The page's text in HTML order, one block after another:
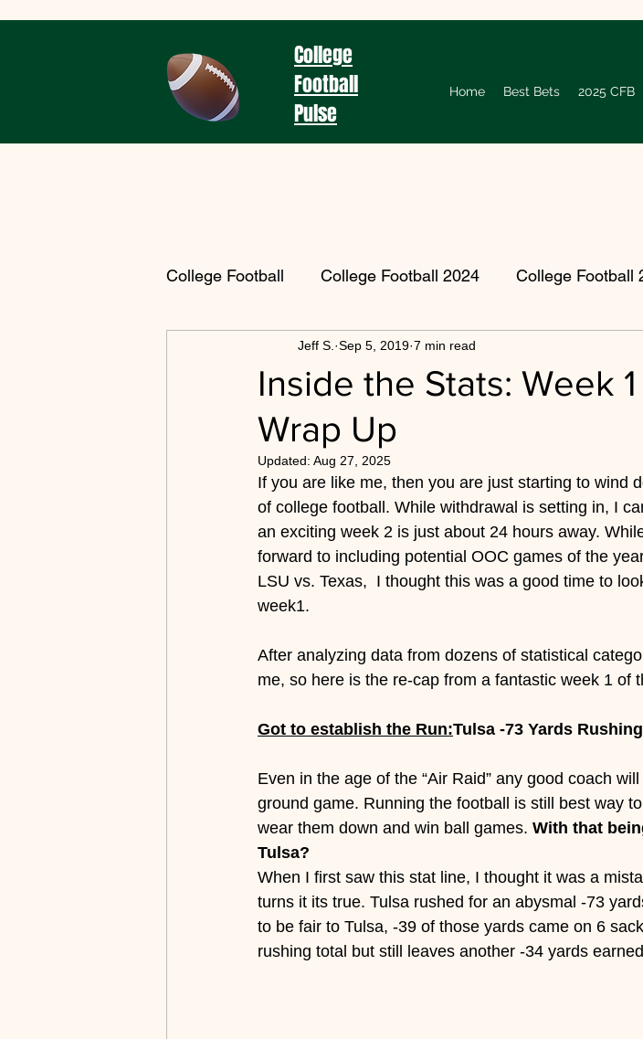
College
Football
Pulse
Home Best Bets 2025 CFB
College Football College Football 2024 College Football
Coaching Spotlight 2025 College Football Season
2019-2022 Archive Betting Picks
Inside the Stats: Week
Wrap Up
Jeff S. Sep 5, 2019 7 min read
Updated: Aug 27, 2025
If you are like me, then you are just starting to wind
of college football. While withdrawal is setting in, I
an exciting week 2 is just about 24 hours away.
forward to including potential OOC games of the
LSU vs. Texas,  I thought this was a good time to
week1.
After analyzing data from dozens of statistical
me, so here is the re-cap from a fantastic week 1 of
Got to establish the Run:Tulsa -73 Yards
Even in the age of the “Air Raid” any good coach
ground game. Running the football is still best way
wear them down and win ball games. With that
Tulsa?
When I first saw this stat line, I thought it was a
turns it its true. Tulsa rushed for an abysmal -73
to be fair to Tulsa, -39 of those yards came on 6
rushing total but still leaves another -34 yards